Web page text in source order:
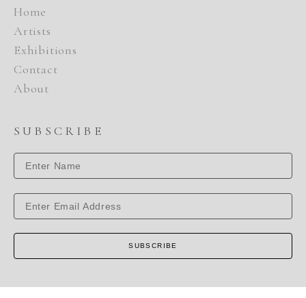
Home
Artists
Exhibitions
Contact
About
SUBSCRIBE
SUBSCRIBE